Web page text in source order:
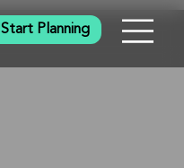
Start Planning